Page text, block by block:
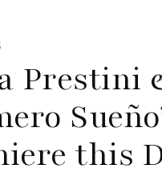
Prestini
this